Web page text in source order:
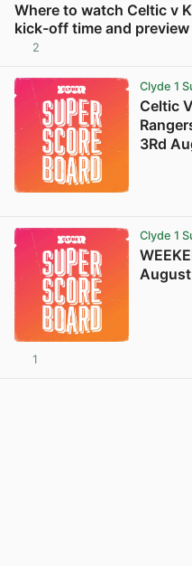
Where to watch Celtic v
kick-off time and preview
2
Clyde 1
Celtic
3Rd
Clyde 1
August
1